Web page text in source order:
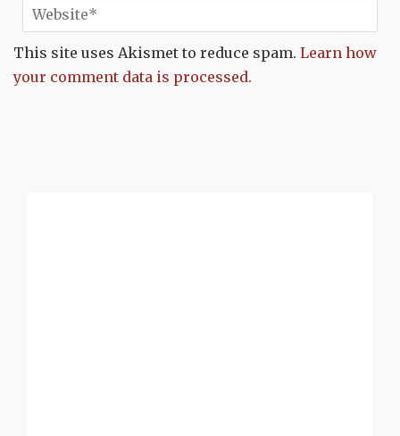
This site uses Akismet to reduce spam. Learn how
your comment data is processed.